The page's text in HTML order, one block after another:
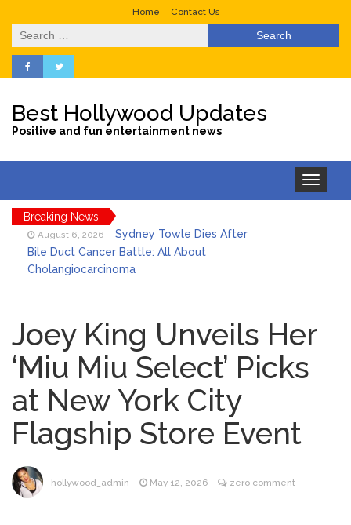
Home Contact Us
Search
for:
Best Hollywood Updates
Positive and fun entertainment news
Toggle
navigation
Breaking News
August 6, 2026
Sydney Towle Dies After
Bile Duct Cancer Battle: All About
Cholangiocarcinoma
Hurdle Becomes the Heart of a New
DIRECTV Campaign
August 5, 2026
Brittany Cartwright Blasts
Jax Taylor For Sleeping With Her Friend: ‘I
Hope …
August 5, 2026
Jill Biden Says Joe Biden
Doesn’t Think She’ll See a Female
President in Her Lifetime
Joey King Unveils Her
‘Miu Miu Select’ Picks
at New York City
Flagship Store Event
hollywood_admin May 12, 2026 zero comment